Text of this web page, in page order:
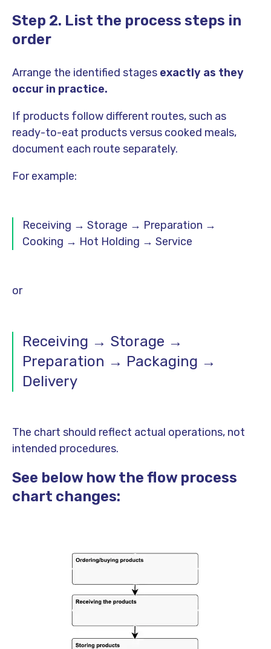
Step 2. List the process steps in
order
Arrange the identified stages exactly as they
occur in practice.
If products follow different routes, such as
ready-to-eat products versus cooked meals,
document each route separately.
For example:
Receiving → Storage → Preparation →
Cooking → Hot Holding → Service
or
Receiving → Storage →
Preparation → Packaging →
Delivery
The chart should reflect actual operations, not
intended procedures.
See below how the flow process
chart changes: